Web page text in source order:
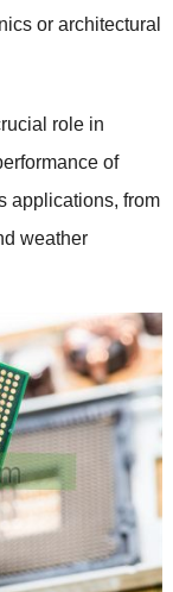
or architectural
role in
of
applications, from
weather